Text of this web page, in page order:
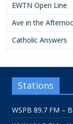
EWTN Open Line
Ave in the
Catholic Answers
Stations
WSPB 89.7 FM –